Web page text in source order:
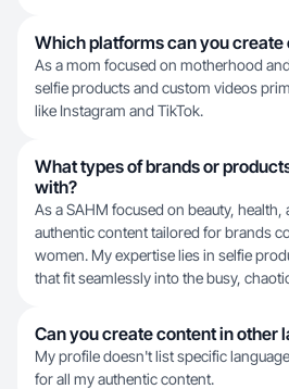
Which platforms can you create
As a mom focused on motherhood
selfie products and custom videos
like Instagram and TikTok.
What types of brands or
with?
As a SAHM focused on beauty, health,
authentic content tailored for brands
women. My expertise lies in selfie
that fit seamlessly into the busy,
Can you create content in other
My profile doesn't list specific
for all my authentic content.